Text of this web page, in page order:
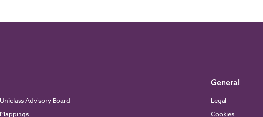
Uniclass Advisory Board
Mappings
General
Legal
Cookies